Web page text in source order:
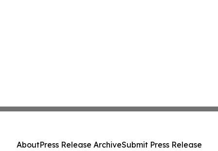
AboutPress Release ArchiveSubmit Press Release